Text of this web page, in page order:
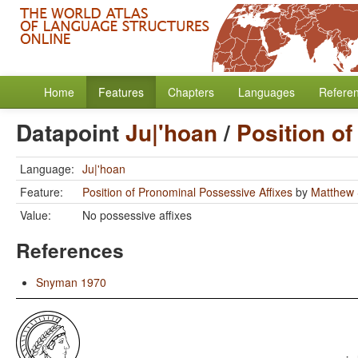
Home Features Chapters Languages
DatapointJu|'hoan/ Position
Language: Ju|'hoan
Feature:
Position of Pronominal Possessive Affixes by Matthew
Value:
No possessive affixes
References
Snyman 1970